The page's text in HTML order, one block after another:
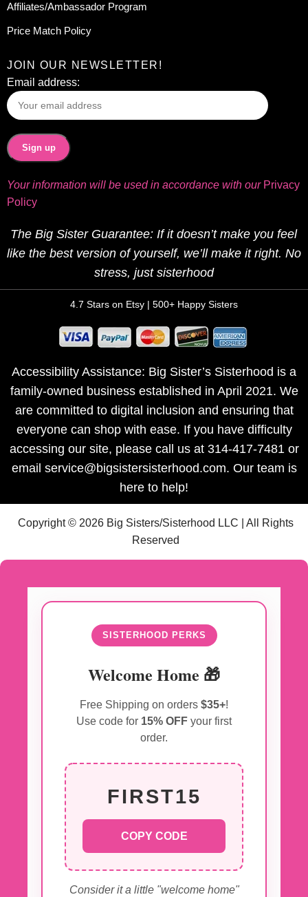
Affiliates/Ambassador Program
Price Match Policy
JOIN OUR NEWSLETTER!
Email address:
Your information will be used in accordance with our Privacy
Policy
The Big Sister Guarantee: If it doesn’t make you feel
like the best version of yourself, we’ll make it right. No
stress, just sisterhood
4.7 Stars on Etsy | 500+ Happy Sisters
Accessibility Assistance: Big Sister’s Sisterhood is a
family-owned business established in April 2021. We
are committed to digital inclusion and ensuring that
everyone can shop with ease. If you have difficulty
accessing our site, please call us at 314-417-7481 or
email service@bigsistersisterhood.com. Our team is
here to help!
Copyright © 2026 Big Sisters/Sisterhood LLC | All Rights
Reserved
SISTERHOOD PERKS
Welcome Home 🎁
Free Shipping on orders $35+!
Use code for 15% OFF your first
order.
FIRST15
COPY CODE
Consider it a little "welcome home"